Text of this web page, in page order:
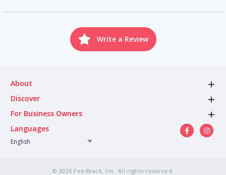
Write a Review
About
Discover
For Business Owners
Languages
English
© 2026 Feedback, Inc. All rights reserved.